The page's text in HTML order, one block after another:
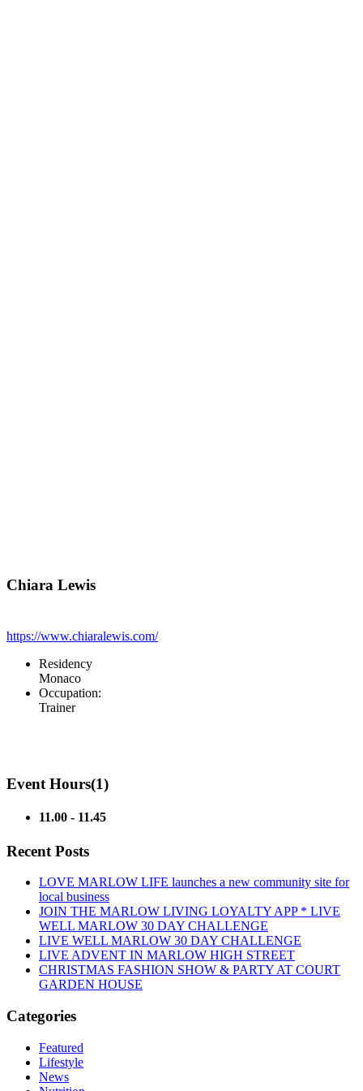
Chiara Lewis
https://www.chiaralewis.com/
Residency
Monaco
Occupation:
Trainer
Event Hours(1)
11.00 - 11.45
Recent Posts
LOVE MARLOW LIFE launches a new community site for
local business
JOIN THE MARLOW LIVING LOYALTY APP * LIVE
WELL MARLOW 30 DAY CHALLENGE
LIVE WELL MARLOW 30 DAY CHALLENGE
LIVE ADVENT IN MARLOW HIGH STREET
CHRISTMAS FASHION SHOW & PARTY AT COURT
GARDEN HOUSE
Categories
Featured
Lifestyle
News